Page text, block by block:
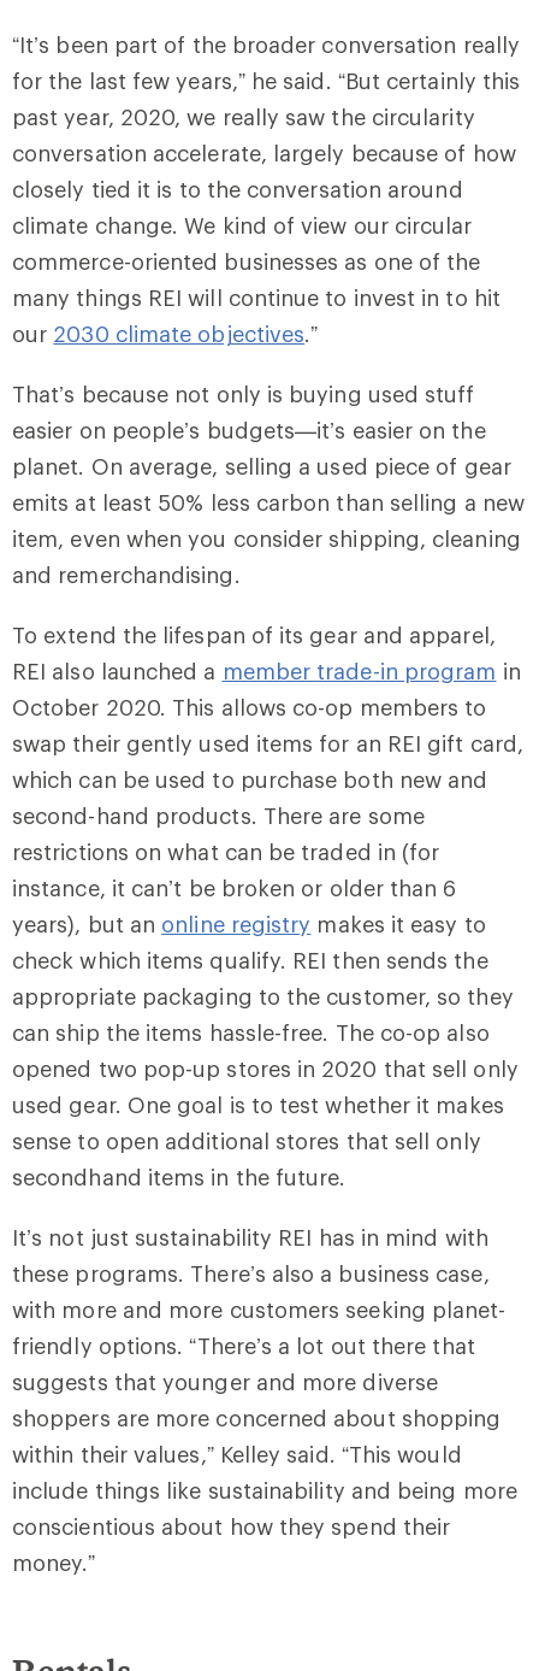
“It’s been part of the broader conversation really
for the last few years,” he said. “But certainly this
past year, 2020, we really saw the circularity
conversation accelerate, largely because of how
closely tied it is to the conversation around
climate change. We kind of view our circular
commerce-oriented businesses as one of the
many things REI will continue to invest in to hit
our 2030 climate objectives.”
That’s because not only is buying used stuff
easier on people’s budgets—it’s easier on the
planet. On average, selling a used piece of gear
emits at least 50% less carbon than selling a new
item, even when you consider shipping, cleaning
and remerchandising.
To extend the lifespan of its gear and apparel,
REI also launched a member trade-in program in
October 2020. This allows co-op members to
swap their gently used items for an REI gift card,
which can be used to purchase both new and
second-hand products. There are some
restrictions on what can be traded in (for
instance, it can’t be broken or older than 6
years), but an online registry makes it easy to
check which items qualify. REI then sends the
appropriate packaging to the customer, so they
can ship the items hassle-free. The co-op also
opened two pop-up stores in 2020 that sell only
used gear. One goal is to test whether it makes
sense to open additional stores that sell only
secondhand items in the future.
It’s not just sustainability REI has in mind with
these programs. There’s also a business case,
with more and more customers seeking planet-
friendly options. “There’s a lot out there that
suggests that younger and more diverse
shoppers are more concerned about shopping
within their values,” Kelley said. “This would
include things like sustainability and being more
conscientious about how they spend their
money.”